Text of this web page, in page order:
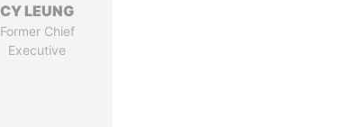
CY LEUNG
Former Chief
Executive